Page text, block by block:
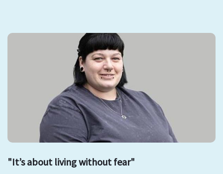
"It’s about living without fear"